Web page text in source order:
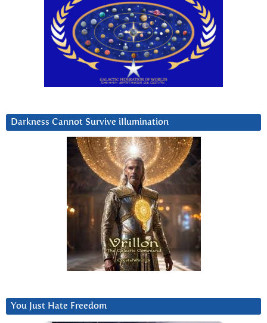
Darkness Cannot Survive iIlumination
You Just Hate Freedom